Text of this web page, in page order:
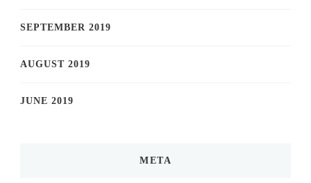
SEPTEMBER 2019
AUGUST 2019
JUNE 2019
META